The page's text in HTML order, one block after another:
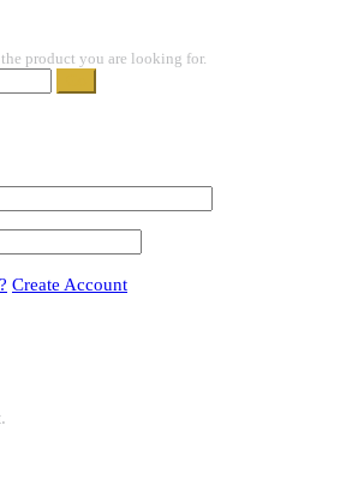
product you are looking for.
Create Account